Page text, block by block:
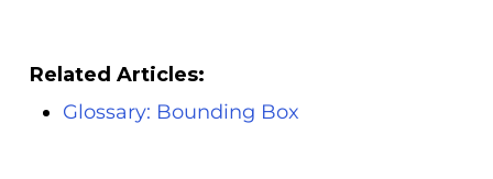
Related Articles:
Glossary: Bounding Box